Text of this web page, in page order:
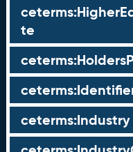
te
ceterms:Industry